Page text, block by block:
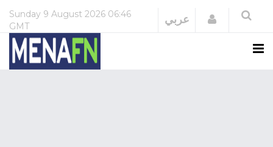
Sunday 9 August 2026 06:46
GMT
عربي Login